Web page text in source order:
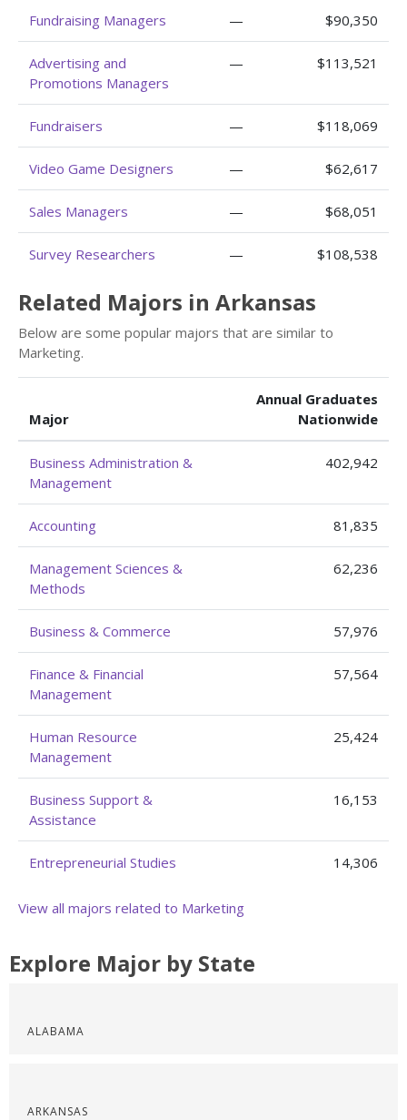
Fundraising Managers — $90,350
Advertising and
Promotions Managers
— $113,521
Fundraisers — $118,069
Video Game Designers — $62,617
Sales Managers — $68,051
Survey Researchers — $108,538
Related Majors in Arkansas
Below are some popular majors that are similar to
Marketing.
Major
Annual Graduates
Nationwide
Business Administration &
Management
402,942
Accounting 81,835
Management Sciences &
Methods
62,236
Business & Commerce 57,976
Finance & Financial
Management
57,564
Human Resource
Management
25,424
Business Support &
Assistance
16,153
Entrepreneurial Studies 14,306
View all majors related to Marketing
Explore Major by State
ALABAMA
ARKANSAS